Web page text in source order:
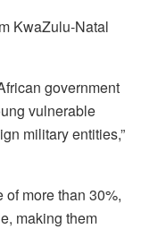
KwaZulu-Natal
government
vulnerable
military entities,”
more than 30%,
making them